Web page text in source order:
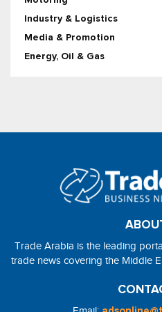
Industry & Logistics
Media & Promotion
Energy, Oil & Gas
Trade Arabia is the leading
trade news covering the Middle